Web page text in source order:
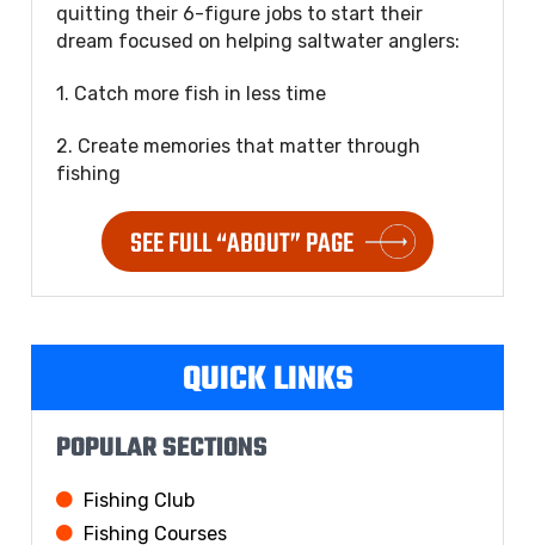
quitting their 6-figure jobs to start their
dream focused on helping saltwater anglers:
1. Catch more fish in less time
2. Create memories that matter through
fishing
SEE FULL “ABOUT” PAGE
QUICK LINKS
POPULAR SECTIONS
Fishing Club
Fishing Courses